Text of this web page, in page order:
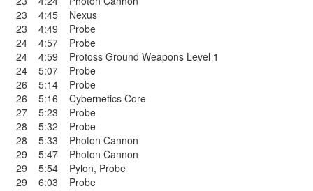
23
4:45
Nexus
23
4:49
Probe
24
4:57
Probe
24
4:59
Protoss Ground Weapons Level 1
24
5:07
Probe
26
5:14
Probe
26
5:16
Cybernetics Core
27
5:23
Probe
28
5:32
Probe
28
5:33
Photon Cannon
29
5:47
Photon Cannon
29
5:54 Pylon, Probe
29
6:03
Probe